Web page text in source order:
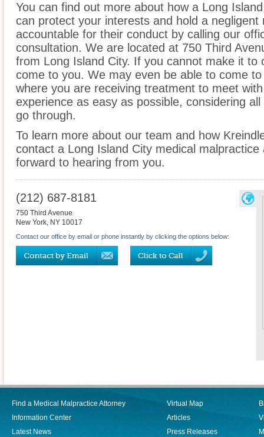
You can find out more about how a Long
can protect your interests and hold a
accountable for their conduct by calling our
consultation. We are located at 750 Third
from Long Island City. If you cannot make it to
come to you. We may even be able to come
where you are receiving treatment to meet
experience as easy as possible, considering
go through.
To learn more about our team and how
contact a Long Island City medical
forward to hearing from you.
(212) 687-8181
750 Third Avenue
New York, NY 10017
Contact our office by email or phone instantly by clicking the options below:
Find a Medical Malpractice Attorney
Information Center
Latest News
Virtual Map
Articles
Press Releases